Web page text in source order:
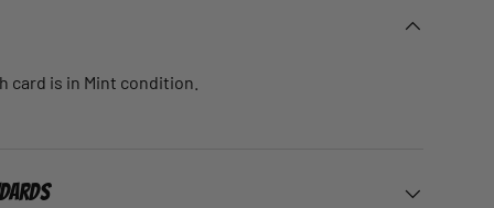
card is in Mint condition.